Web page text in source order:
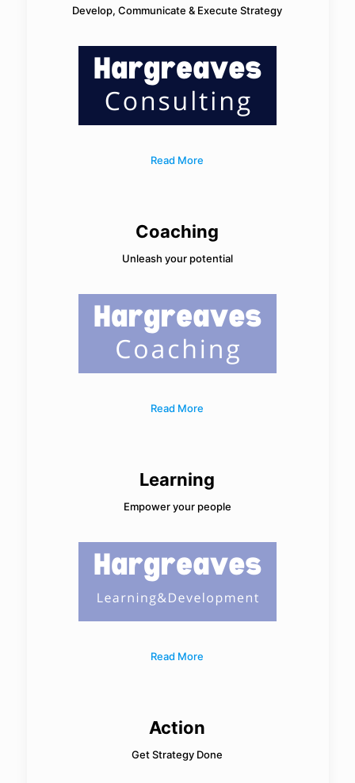
Develop, Communicate & Execute Strategy
Read More
Coaching
Unleash your potential
Read More
Learning
Empower your people
Read More
Action
Get Strategy Done